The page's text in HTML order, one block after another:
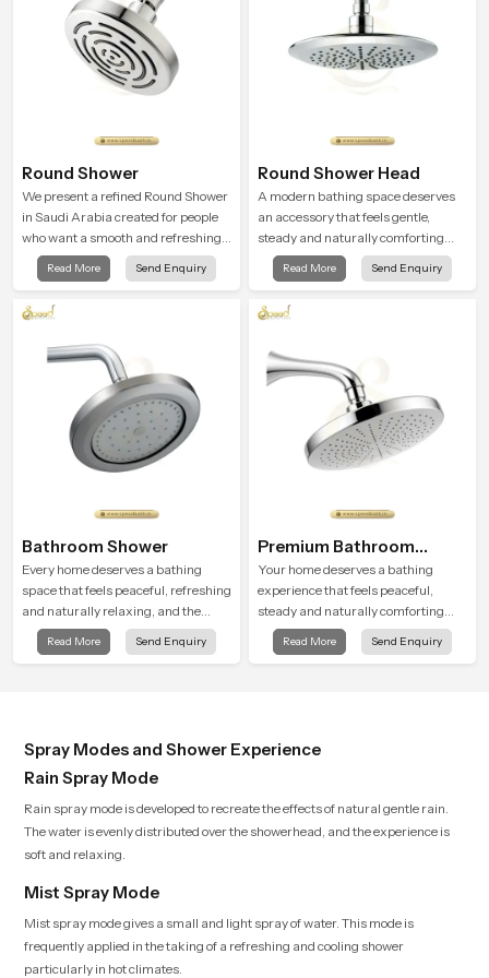
Round Shower
We present a refined Round Shower
in Saudi Arabia created for people
who want a smooth and refreshing
water experience that fits perfectly
into modern bathrooms. This design
balanced water pattern so your
daily showers feel gentle, full and
relaxing.
Read More Send Enquiry
Round Shower Head
A modern bathing space deserves
an accessory that feels gentle,
steady and naturally comforting
and the Round Shower Head in
Saudi Arabia is shaped to deliver an
routines into peaceful moments of
Read More Send Enquiry
Bathroom Shower
Every home deserves a bathing
space that feels peaceful, refreshing
and naturally relaxing, and the
Bathroom Shower in Saudi Arabia is
created to bring that level of comfort
Read More Send Enquiry
Premium Bathroom
Shower
Your home deserves a bathing
experience that feels peaceful,
steady and naturally comforting
and the Premium Bathroom Shower
in Saudi Arabia is shaped to bring
Read More Send Enquiry
Spray Modes and Shower Experience
Rain Spray Mode
Rain spray mode is developed to recreate the effects of natural gentle rain.
The water is evenly distributed over the showerhead, and the experience is
soft and relaxing.
Mist Spray Mode
Mist spray mode gives a small and light spray of water. This mode is
frequently applied in the taking of a refreshing and cooling shower
particularly in hot climates.